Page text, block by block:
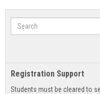
Search
Registration Support
Students must be cleared to